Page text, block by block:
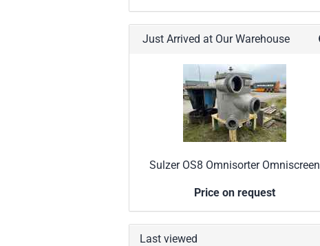
Just Arrived at Our Warehouse
Sulzer OS8 Omnisorter Omniscreen
Price on request
Last viewed